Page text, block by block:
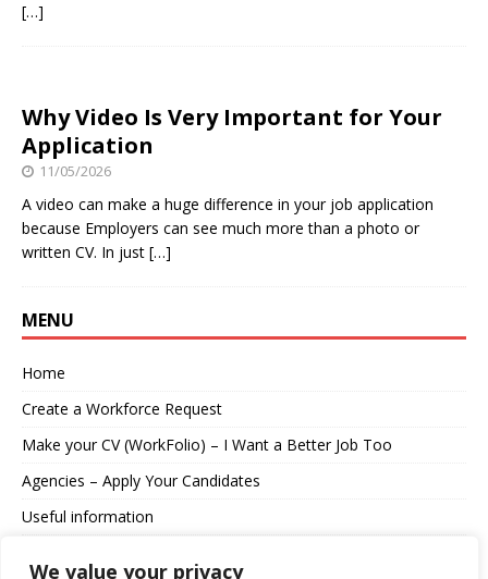
We value your privacy
[…]
Why Video Is Very Important for Your
Application
11/05/2026
A video can make a huge difference in your job application
because Employers can see much more than a photo or
written CV. In just […]
MENU
Home
Create a Workforce Request
Make your CV (WorkFolio) – I Want a Better Job Too
Agencies – Apply Your Candidates
Useful information